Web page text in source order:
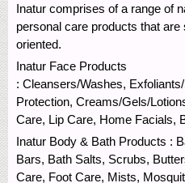
Inatur comprises of a range of
personal care products that
oriented.
Inatur Face Products
: Cleansers/Washes,
Protection, Creams/Gels/
Care, Lip Care, Home Facials,
Inatur Body & Bath Products :
Bars, Bath Salts, Scrubs,
Care, Foot Care, Mists,